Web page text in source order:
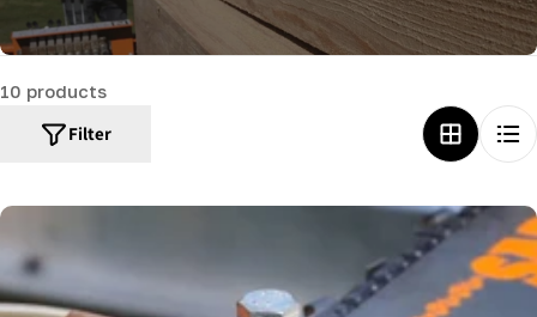
c
t
i
o
:
10 products
Filter